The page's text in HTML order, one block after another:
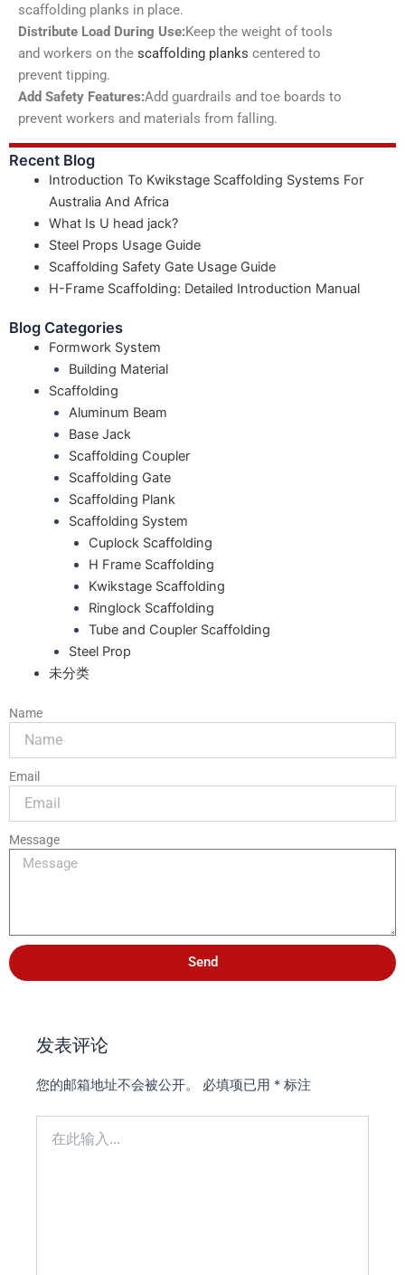
scaffolding planks in place.
Distribute Load During Use:Keep the weight of tools
and workers on the scaffolding planks centered to
prevent tipping.
Add Safety Features:Add guardrails and toe boards to
prevent workers and materials from falling.
Recent Blog
Introduction To Kwikstage Scaffolding Systems For
Australia And Africa
What Is U head jack?
Steel Props Usage Guide
Scaffolding Safety Gate Usage Guide
H-Frame Scaffolding: Detailed Introduction Manual
Blog Categories
Formwork System
Building Material
Scaffolding
Aluminum Beam
Base Jack
Scaffolding Coupler
Scaffolding Gate
Scaffolding Plank
Scaffolding System
Cuplock Scaffolding
H Frame Scaffolding
Kwikstage Scaffolding
Ringlock Scaffolding
Tube and Coupler Scaffolding
Steel Prop
未分类
Name
Email
Message
Send
发表评论
您的邮箱地址不会被公开。 必填项已用 * 标注